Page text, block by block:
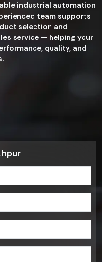
industrial automation
team supports
selection and
service — helping your
quality, and